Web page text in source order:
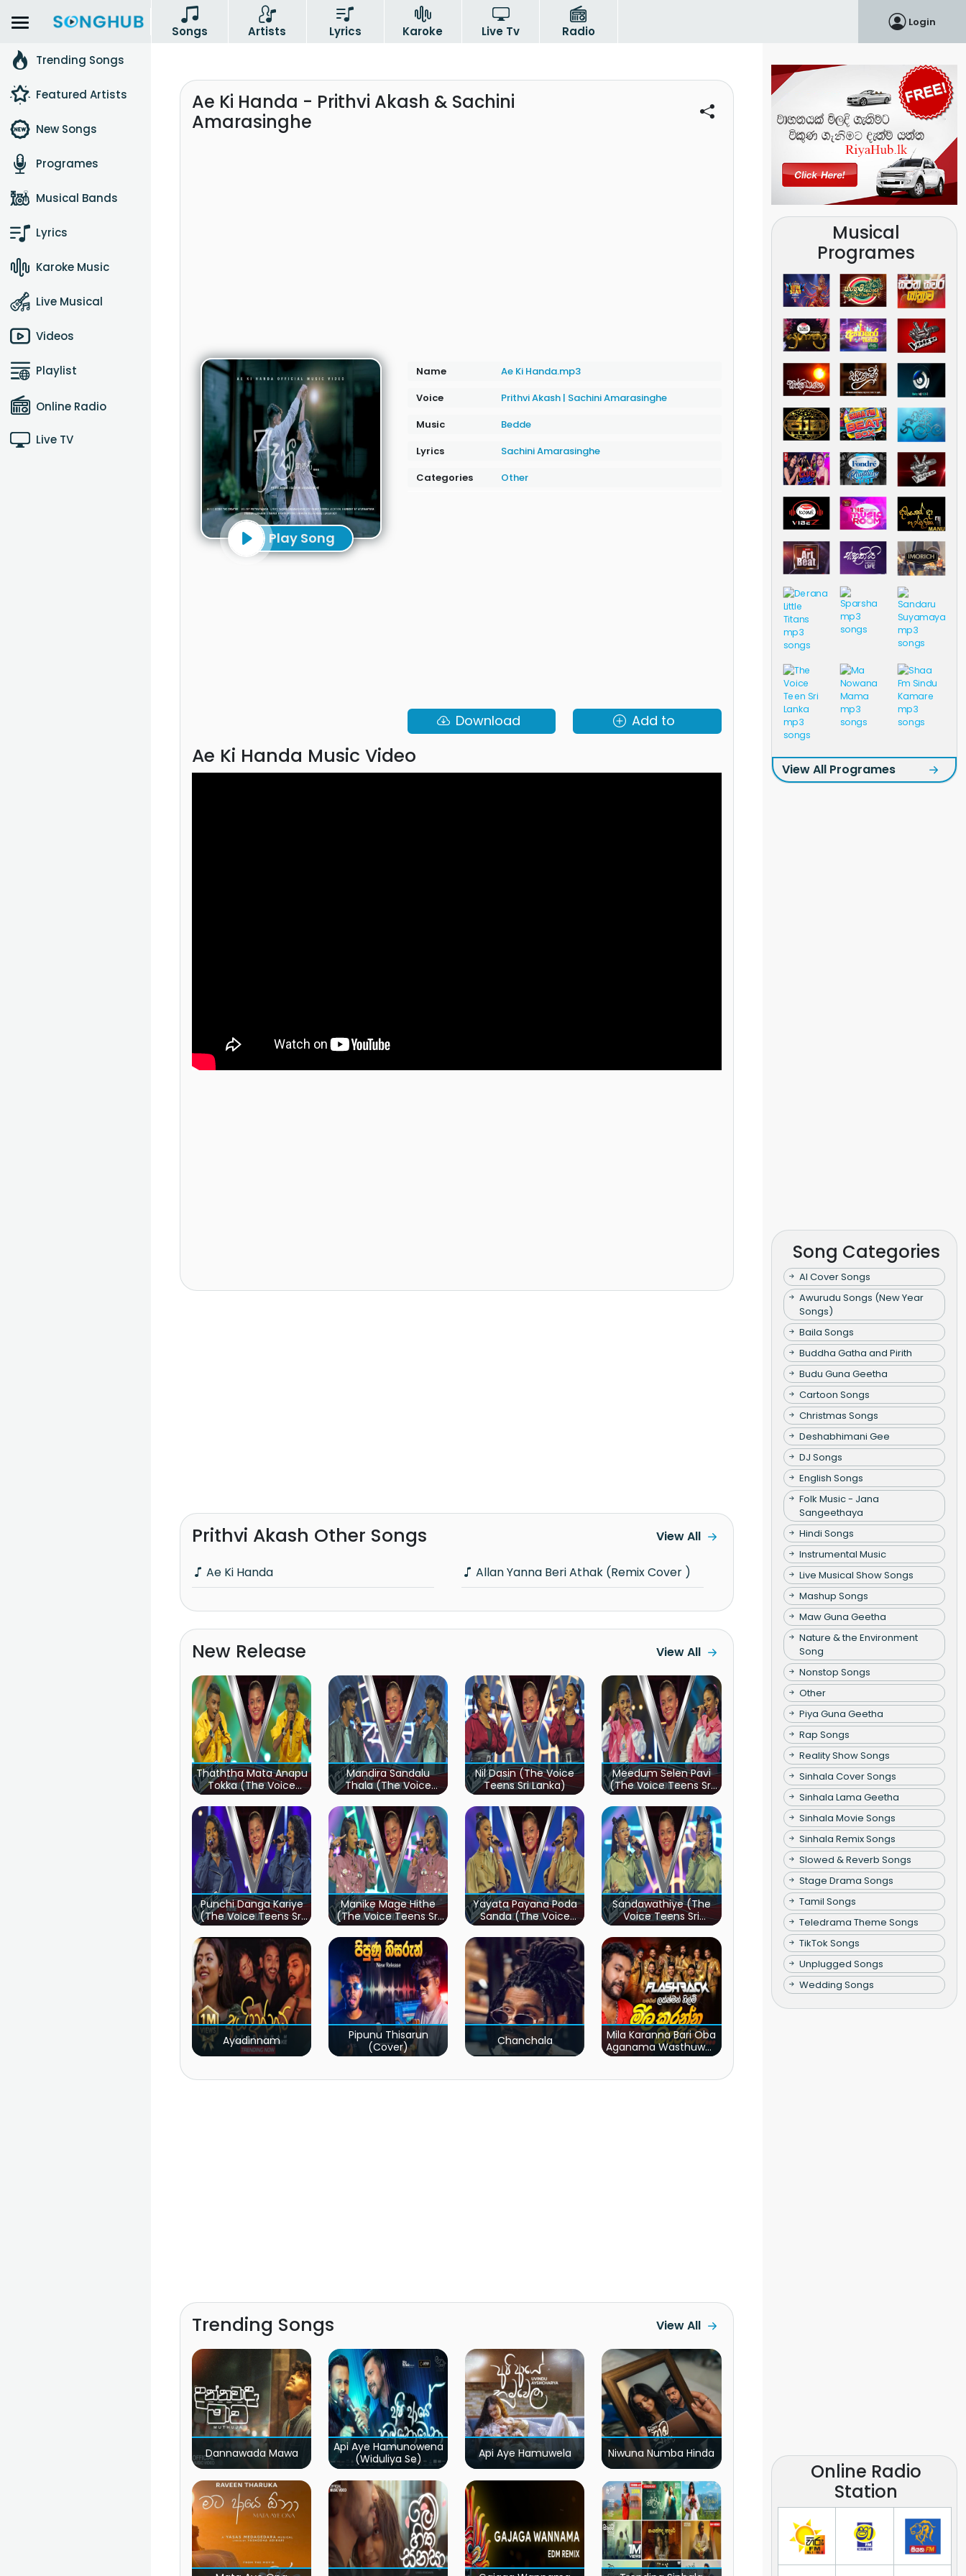
Songs Artists Lyrics Karoke Live Tv Radio
Login
Trending Songs
Featured Artists
New Songs
Programes
Musical Bands
Lyrics
Karoke Music
Live Musical
Videos
Playlist
Online Radio
Live TV
Ae Ki Handa - Prithvi Akash & Sachini
Amarasinghe
Play Song
Name
Ae Ki Handa.mp3
Voice
Prithvi Akash | Sachini Amarasinghe
Music
Bedde
Lyrics
Sachini Amarasinghe
Categories
Other
Download Add to
Ae Ki Handa Music Video
Prithvi Akash Other Songs
Ae Ki Handa Allan Yanna Beri Athak (Remix Cover )
View All
New Release View All
Thaththa Mata Anapu
Tokka (The Voice
Teens Sri Lanka)
Mandira Sandalu
Thala (The Voice
Teens Sri Lanka)
Nil Dasin (The Voice
Teens Sri Lanka)
Meedum Selen Pavi
(The Voice Teens Sri
Lanka)
Punchi Danga Kariye
(The Voice Teens Sri
Lanka)
Manike Mage Hithe
(The Voice Teens Sri
Lanka)
Yayata Payana Poda
Sanda (The Voice
Teens Sri Lanka)
Sandawathiye (The
Voice Teens Sri
Lanka)
Ayadinnam
Pipunu Thisarun
(Cover)
Chanchala
Mila Karanna Bari Oba
Aganama Wasthuwak
(Live)
Trending Songs View All
Dannawada Mawa
Api Aye Hamunowena
(Widuliya Se)
Api Aye Hamuwela Niwuna Numba Hinda
Musical
Programes
View All Programes
Song Categories
AI Cover Songs
Awurudu Songs (New Year
Songs)
Baila Songs
Buddha Gatha and Pirith
Budu Guna Geetha
Cartoon Songs
Christmas Songs
Deshabhimani Gee
DJ Songs
English Songs
Folk Music - Jana
Sangeethaya
Hindi Songs
Instrumental Music
Live Musical Show Songs
Mashup Songs
Maw Guna Geetha
Nature & the Environment
Song
Nonstop Songs
Other
Piya Guna Geetha
Rap Songs
Reality Show Songs
Sinhala Cover Songs
Sinhala Lama Geetha
Sinhala Movie Songs
Sinhala Remix Songs
Slowed & Reverb Songs
Stage Drama Songs
Tamil Songs
Teledrama Theme Songs
TikTok Songs
Unplugged Songs
Wedding Songs
Online Radio
Station